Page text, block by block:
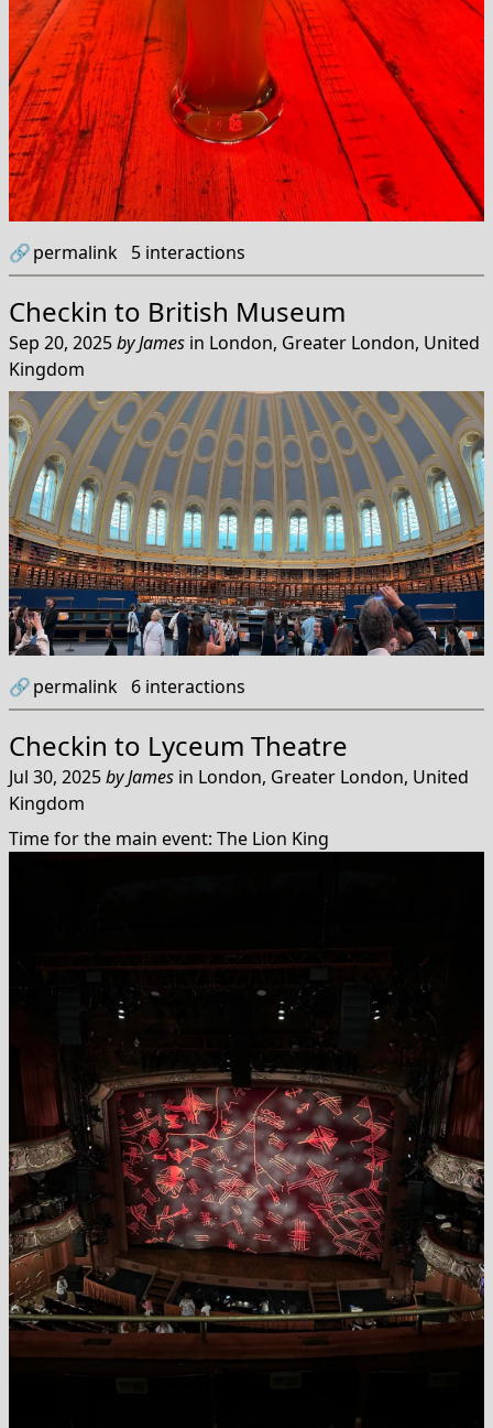
🔗permalink 5 interactions
Checkin to British Museum
Sep 20, 2025byJames in London, Greater London, United
Kingdom
🔗permalink 6 interactions
Checkin to Lyceum Theatre
Jul 30, 2025byJames in London, Greater London, United
Kingdom
Time for the main event: The Lion King